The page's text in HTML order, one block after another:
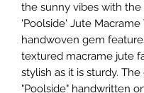
the sunny vibes with the
'Poolside' Jute Macrame
handwoven gem
textured macrame jute
stylish as it is sturdy.
"Poolside" handwritten